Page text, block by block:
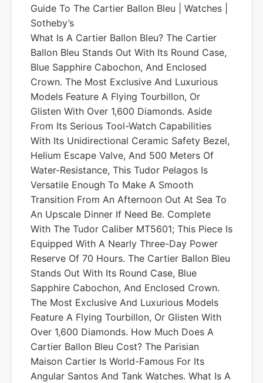
Guide To The Cartier Ballon Bleu | Watches |
Sotheby’s
What Is A Cartier Ballon Bleu? The Cartier
Ballon Bleu Stands Out With Its Round Case,
Blue Sapphire Cabochon, And Enclosed
Crown. The Most Exclusive And Luxurious
Models Feature A Flying Tourbillon, Or
Glisten With Over 1,600 Diamonds. Aside
From Its Serious Tool-Watch Capabilities
With Its Unidirectional Ceramic Safety Bezel,
Helium Escape Valve, And 500 Meters Of
Water-Resistance, This Tudor Pelagos Is
Versatile Enough To Make A Smooth
Transition From An Afternoon Out At Sea To
An Upscale Dinner If Need Be. Complete
With The Tudor Caliber MT5601; This Piece Is
Equipped With A Nearly Three-Day Power
Reserve Of 70 Hours. The Cartier Ballon Bleu
Stands Out With Its Round Case, Blue
Sapphire Cabochon, And Enclosed Crown.
The Most Exclusive And Luxurious Models
Feature A Flying Tourbillon, Or Glisten With
Over 1,600 Diamonds. How Much Does A
Cartier Ballon Bleu Cost? The Parisian
Maison Cartier Is World-Famous For Its
Angular Santos And Tank Watches. What Is A